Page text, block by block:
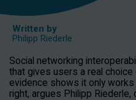
Written by
Philipp Riederle
Social networking
that gives users a real
evidence shows it only
right, argues Philipp Riederle,